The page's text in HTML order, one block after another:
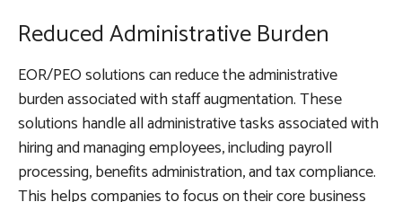
Reduced Administrative Burden
EOR/PEO solutions can reduce the administrative
burden associated with staff augmentation. These
solutions handle all administrative tasks associated with
hiring and managing employees, including payroll
processing, benefits administration, and tax compliance.
This helps companies to focus on their core business